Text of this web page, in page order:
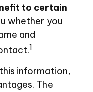
to certain
whether you
and
1
information,
The